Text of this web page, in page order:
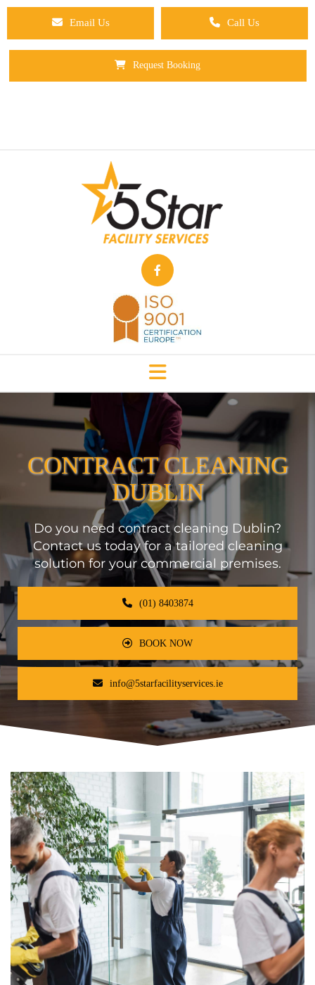
Email Us Call Us
Request Booking
CONTRACT CLEANING
DUBLIN
Do you need contract cleaning Dublin?
Contact us today for a tailored cleaning
solution for your commercial premises.
(01) 8403874
BOOK NOW
info@5starfacilityservices.ie